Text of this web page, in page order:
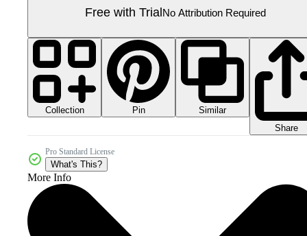
Free with Trial No Attribution Required
Collection Pin
Similar
Share
Pro Standard License
What's This?
More Info